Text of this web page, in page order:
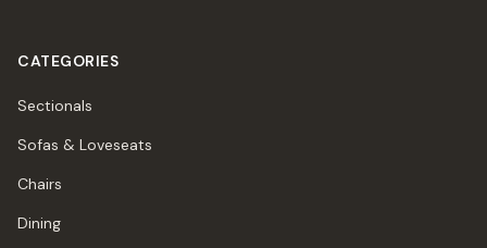
CATEGORIES
Sectionals
Sofas & Loveseats
Chairs
Dining